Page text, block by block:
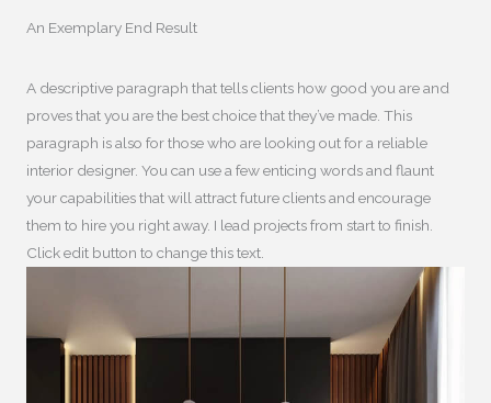
An Exemplary End Result​
A descriptive paragraph that tells clients how good you are and
proves that you are the best choice that they’ve made. This
paragraph is also for those who are looking out for a reliable
interior designer. You can use a few enticing words and flaunt
your capabilities that will attract future clients and encourage
them to hire you right away. I lead projects from start to finish.
Click edit button to change this text.